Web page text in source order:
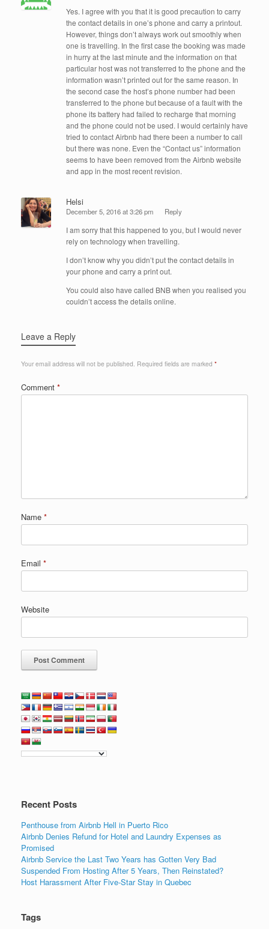
Yes. I agree with you that it is good precaution to carry
the contact details in one’s phone and carry a printout.
However, things don’t always work out smoothly when
one is travelling. In the first case the booking was made
in hurry at the last minute and the information on that
particular host was not transferred to the phone and the
information wasn’t printed out for the same reason. In
the second case the host’s phone number had been
transferred to the phone but because of a fault with the
phone its battery had failed to recharge that morning
and the phone could not be used. I would certainly have
tried to contact Airbnb had there been a number to call
but there was none. Even the “Contact us” information
seems to have been removed from the Airbnb website
and app in the most recent revision.
Helsi
December 5, 2016 at 3:26 pm Reply
I am sorry that this happened to you, but I would never
rely on technology when travelling.
I don’t know why you didn’t put the contact details in
your phone and carry a print out.
You could also have called BNB when you realised you
couldn’t access the details online.
Leave a Reply
Your email address will not be published. Required fields are marked *
Comment *
Name *
Email *
Website
Recent Posts
Penthouse from Airbnb Hell in Puerto Rico
Airbnb Denies Refund for Hotel and Laundry Expenses as
Promised
Airbnb Service the Last Two Years has Gotten Very Bad
Suspended From Hosting After 5 Years, Then Reinstated?
Host Harassment After Five-Star Stay in Quebec
Tags